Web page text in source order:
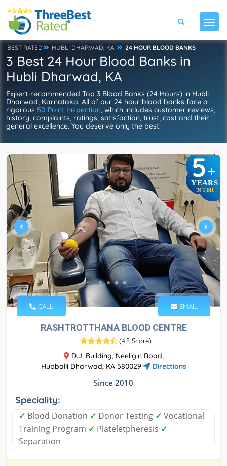
BEST RATED HUBLI DHARWAD, KA 24 HOUR BLOOD BANKS
3 Best 24 Hour Blood Banks in
Hubli Dharwad, KA
Expert-recommended Top 3 Blood Banks (24 Hours) in Hubli
Dharwad, Karnataka. All of our 24 hour blood banks face a
rigorous 50-Point Inspection, which includes customer reviews,
history, complaints, ratings, satisfaction, trust, cost and their
general excellence. You deserve only the best!
5+
YEARS
IN TBR
CALL EMAIL
RASHTROTTHANA BLOOD CENTRE
(4.8 Score)
D.J. Building, Neeligin Road,
Hubballi Dharwad, KA 580029
Directions
Since 2010
Speciality:
✓ Blood Donation ✓ Donor Testing ✓ Vocational
Training Program ✓ Plateletpheresis ✓
Separation